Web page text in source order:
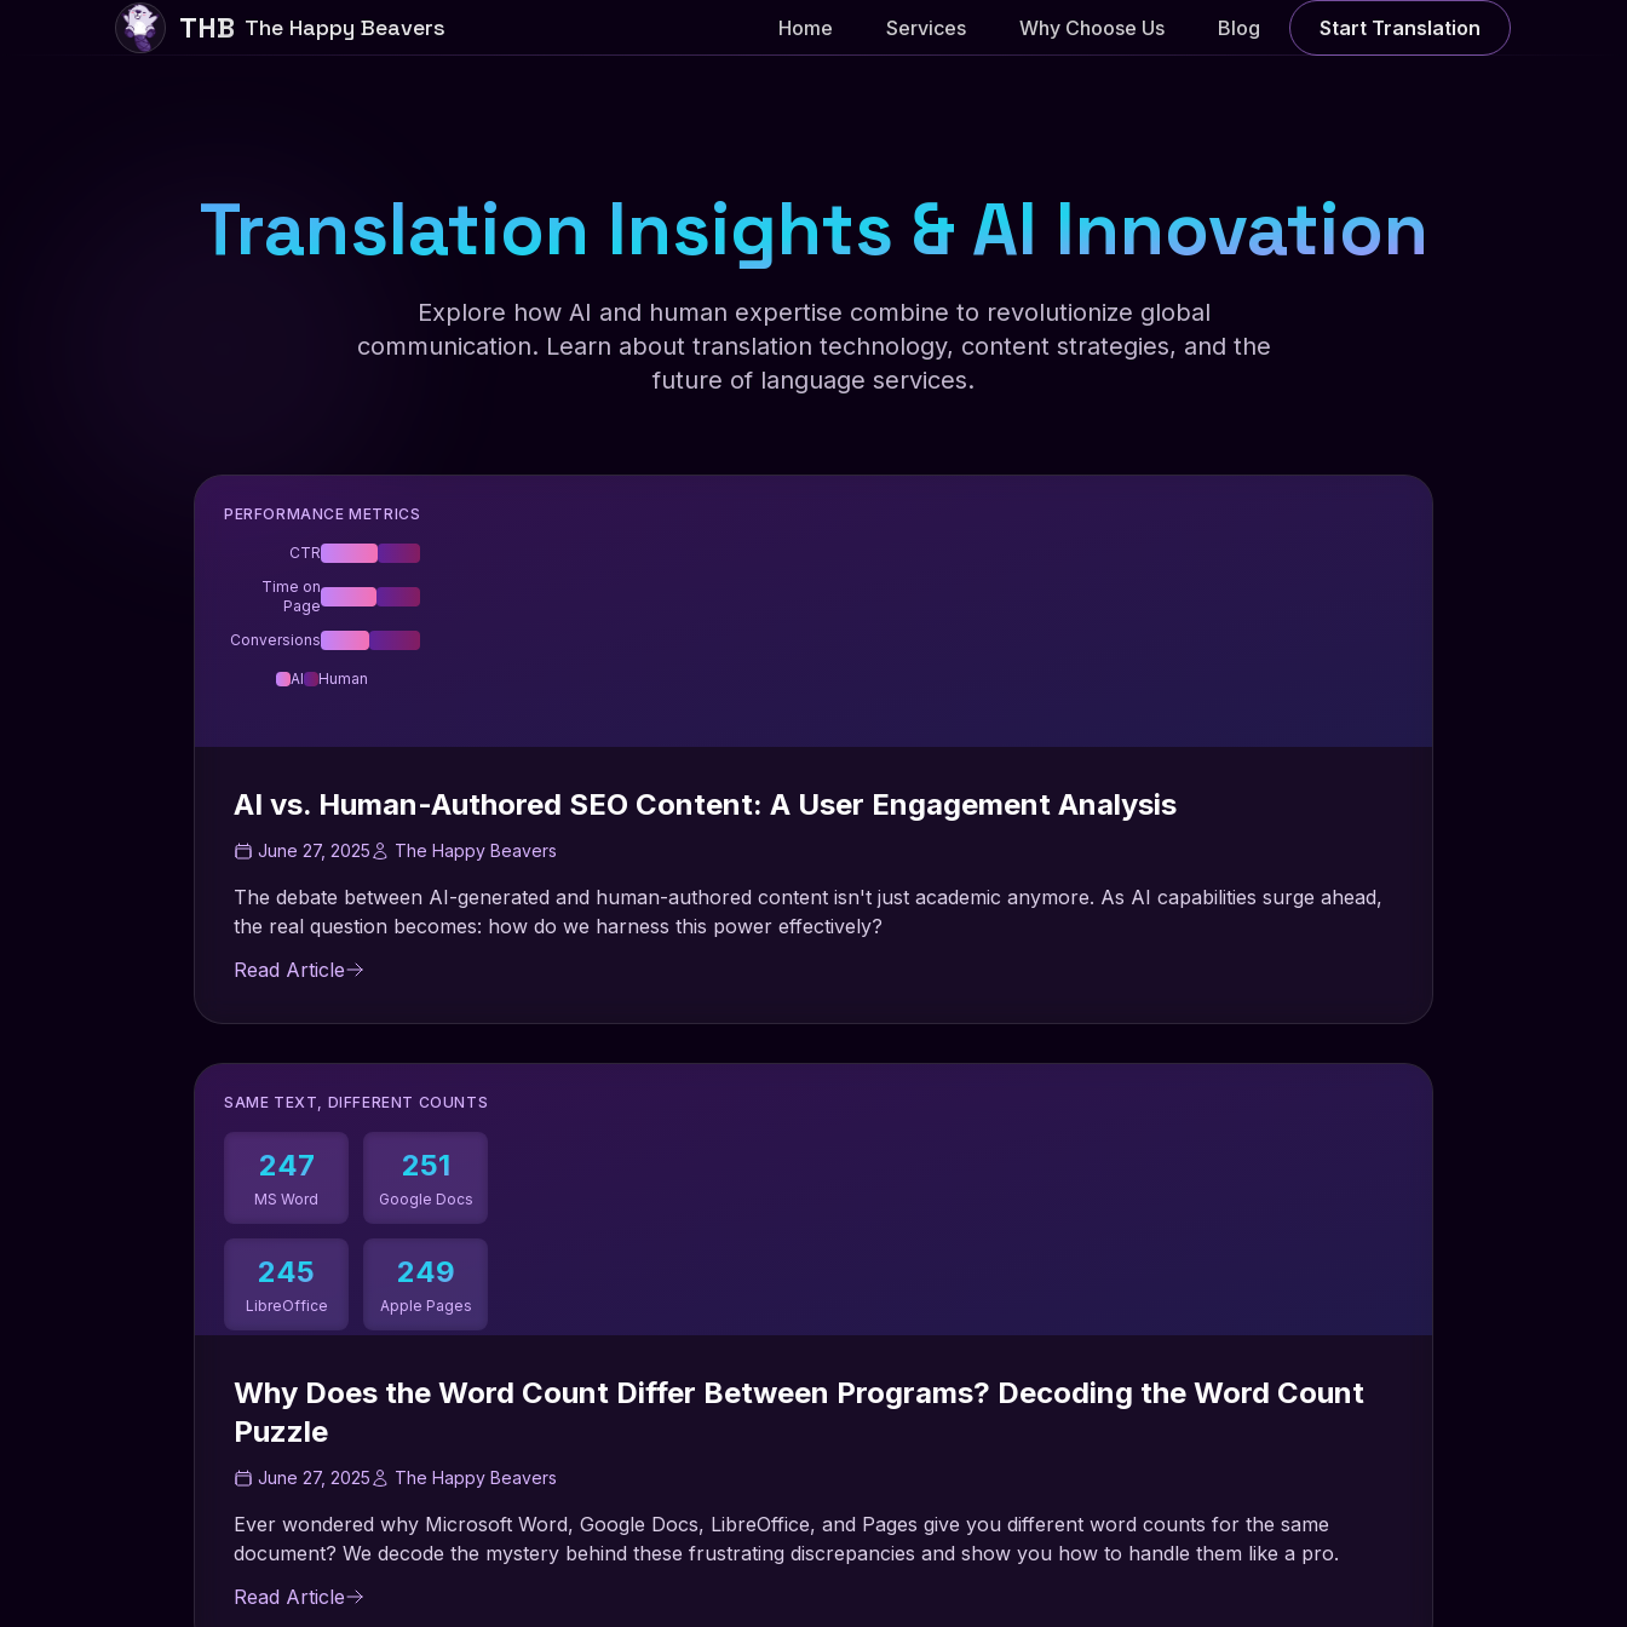
THB The Happy Beavers Home Services Why Choose Us Blog Start Translation
Translation Insights & AI Innovation
Explore how AI and human expertise combine to revolutionize global
communication. Learn about translation technology, content strategies, and the
future of language services.
PERFORMANCE METRICS
CTR
Time on
Page
Conversions
AI Human
AI vs. Human-Authored SEO Content: A User Engagement Analysis
June 27, 2025 The Happy Beavers
The debate between AI-generated and human-authored content isn't just academic anymore. As AI capabilities surge ahead,
the real question becomes: how do we harness this power effectively?
Read Article
SAME TEXT, DIFFERENT COUNTS
247
MS Word
251
Google Docs
245
LibreOffice
249
Apple Pages
Why Does the Word Count Differ Between Programs? Decoding the Word Count
Puzzle
June 27, 2025 The Happy Beavers
Ever wondered why Microsoft Word, Google Docs, LibreOffice, and Pages give you different word counts for the same
document? We decode the mystery behind these frustrating discrepancies and show you how to handle them like a pro.
Read Article